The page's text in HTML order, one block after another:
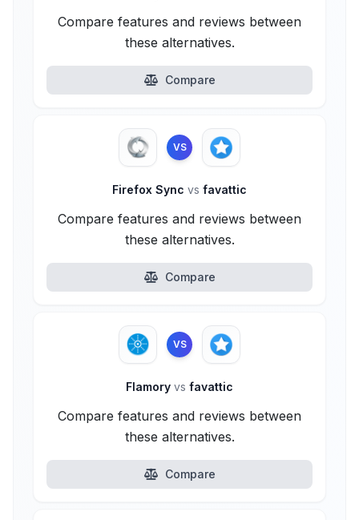
Compare features and reviews between
these alternatives.
Compare
VS
Firefox Sync vs favattic
Compare features and reviews between
these alternatives.
Compare
VS
Flamory vs favattic
Compare features and reviews between
these alternatives.
Compare